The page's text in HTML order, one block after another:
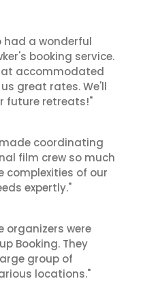
had a wonderful
booking service.
accommodated
great rates. We'll
future retreats!"
coordinating
film crew so much
complexities of our
expertly."
organizers were
Booking. They
group of
locations."